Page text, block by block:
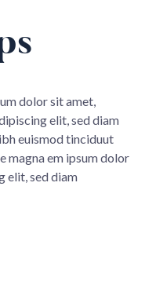
dolor sit amet,
elit, sed diam
euismod tinciduut
magna em ipsum dolor
elit, sed diam